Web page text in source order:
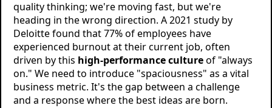
quality thinking; we're moving fast, but we're
heading in the wrong direction. A 2021 study by
Deloitte found that 77% of employees have
experienced burnout at their current job, often
driven by this high-performance cultureof "always
on." We need to introduce "spaciousness" as a vital
business metric. It's the gap between a challenge
and a response where the best ideas are born.